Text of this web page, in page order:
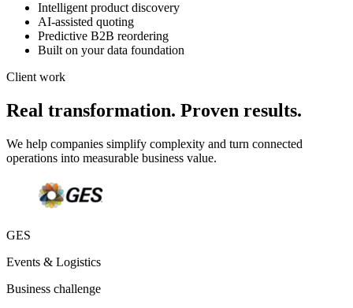
Intelligent product discovery
AI-assisted quoting
Predictive B2B reordering
Built on your data foundation
Client work
Real transformation. Proven results.
We help companies simplify complexity and turn connected
operations into measurable business value.
GES
Events & Logistics
Business challenge